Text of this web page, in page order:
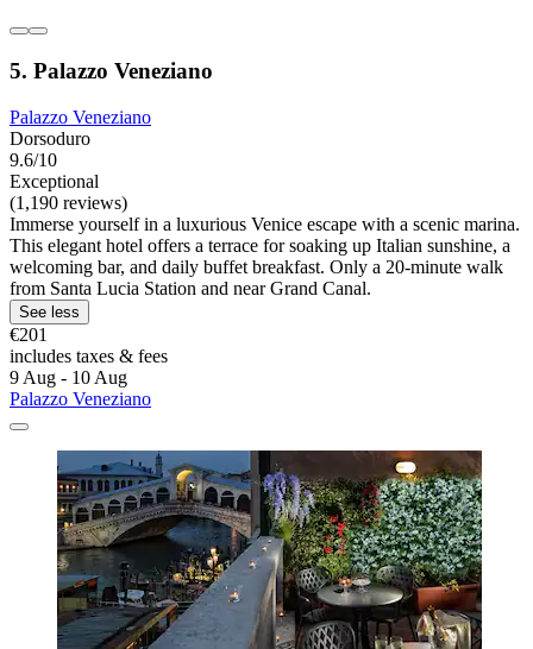
5. Palazzo Veneziano
Palazzo Veneziano
Dorsoduro
9.6/10
Exceptional
(1,190 reviews)
Immerse yourself in a luxurious Venice escape with a scenic marina.
This elegant hotel offers a terrace for soaking up Italian sunshine, a
welcoming bar, and daily buffet breakfast. Only a 20-minute walk
from Santa Lucia Station and near Grand Canal.
See less
€201
includes taxes & fees
9 Aug - 10 Aug
Palazzo Veneziano